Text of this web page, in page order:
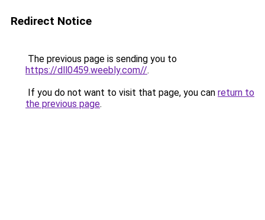
Redirect Notice
The previous page is sending you to
https://dll0459.weebly.com//.
If you do not want to visit that page, you can return to
the previous page.